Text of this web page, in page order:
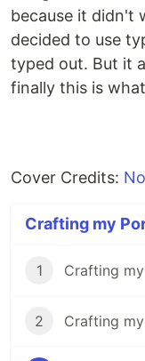
because it didn't
decided to use
typed out. But it
finally this is
Cover Credits:
Crafting my
1 Crafting
2 Crafting